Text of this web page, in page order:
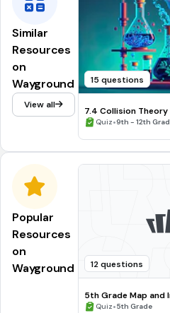
Similar
Resources
on
Wayground
View all
15 questions
7.4 Collision Theory
Quiz•9th - 12th
Popular
Resources
on
Wayground
12 questions
5th Grade Map and
Processing Skills
Quiz•5th Grade